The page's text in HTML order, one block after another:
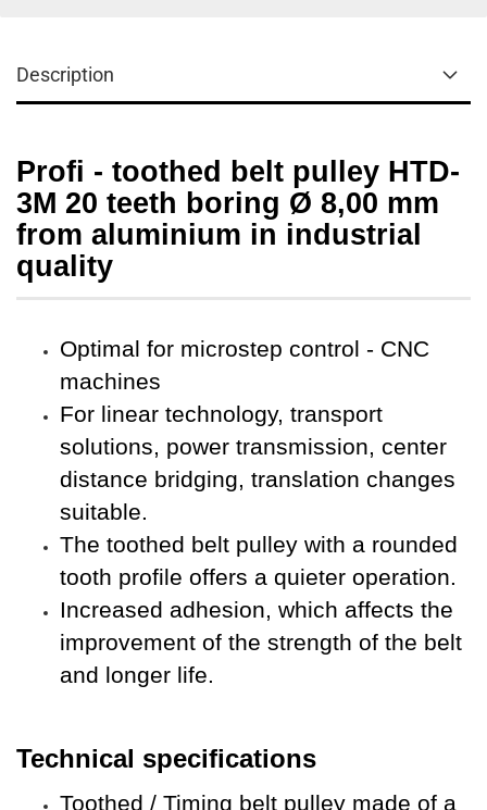
Description
Profi - toothed belt pulley HTD-
3M 20 teeth boring Ø 8,00 mm
from aluminium in industrial
quality
Optimal for microstep control - CNC
machines
For linear technology, transport
solutions, power transmission, center
distance bridging, translation changes
suitable.
The toothed belt pulley with a rounded
tooth profile offers a quieter operation.
Increased adhesion, which affects the
improvement of the strength of the belt
and longer life.
Technical specifications
Toothed / Timing belt pulley made of a